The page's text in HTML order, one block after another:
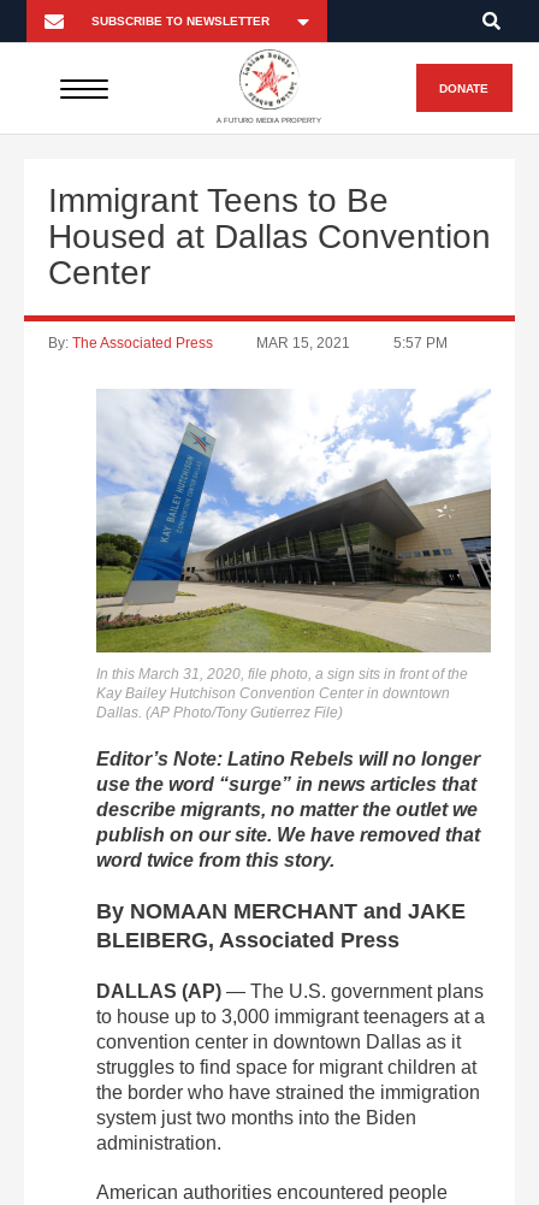
A FUTURO MEDIA PROPERTY
DONATE
Immigrant Teens to Be
Housed at Dallas Convention
Center
By: The Associated Press MAR 15, 2021 5:57 PM
In this March 31, 2020, file photo, a sign sits in front of the
Kay Bailey Hutchison Convention Center in downtown
Dallas. (AP Photo/Tony Gutierrez File)
Editor’s Note: Latino Rebels will no longer
use the word “surge” in news articles that
describe migrants, no matter the outlet we
publish on our site. We have removed that
word twice from this story.
By NOMAAN MERCHANT and JAKE
BLEIBERG, Associated Press
DALLAS (AP) — The U.S. government plans
to house up to 3,000 immigrant teenagers at a
convention center in downtown Dallas as it
struggles to find space for migrant children at
the border who have strained the immigration
system just two months into the Biden
administration.
American authorities encountered people